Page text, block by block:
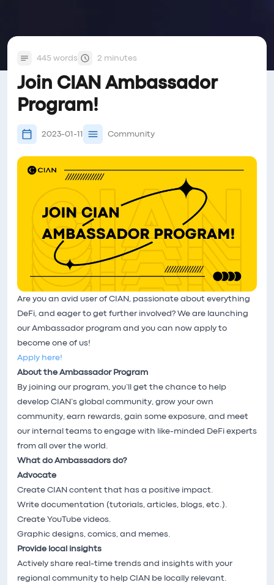
445 words 2 minutes
Join CIAN Ambassador
Program!
2023-01-11 Community
Are you an avid user of CIAN, passionate about everything
DeFi, and eager to get further involved? We are launching
our Ambassador program and you can now apply to
become one of us!
Apply here!
About the Ambassador Program
By joining our program, you’ll get the chance to help
develop CIAN’s global community, grow your own
community, earn rewards, gain some exposure, and meet
our internal teams to engage with like-minded DeFi experts
from all over the world.
What do Ambassadors do?
Advocate
Create CIAN content that has a positive impact.
Write documentation (tutorials, articles, blogs, etc.).
Create YouTube videos.
Graphic designs, comics, and memes.
Provide local insights
Actively share real-time trends and insights with your
regional community to help CIAN be locally relevant.